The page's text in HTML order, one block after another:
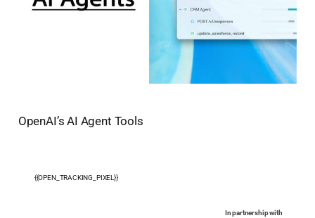
OpenAI’s AI Agent Tools
{{OPEN_TRACKING_PIXEL}}
In partnership with